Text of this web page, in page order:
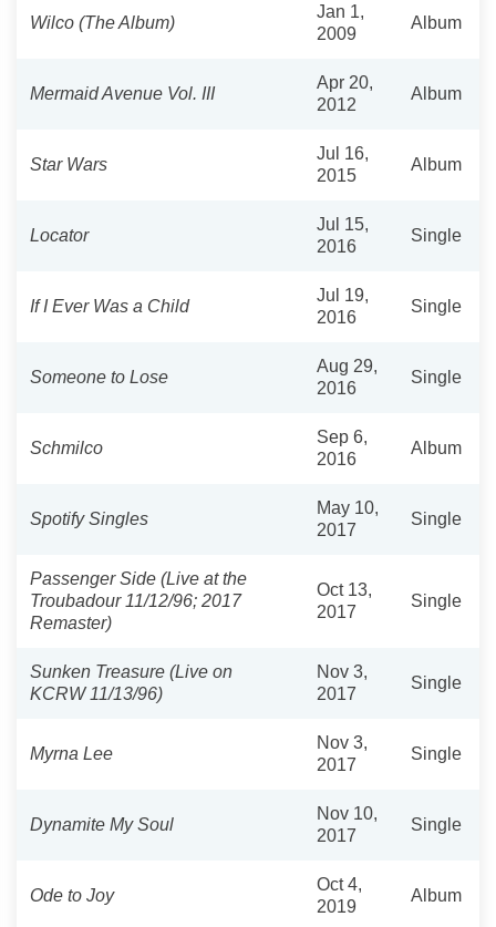
Wilco (The Album)
Jan 1,
2009
Album
Mermaid Avenue Vol. III
Apr 20,
2012
Album
Star Wars
Jul 16,
2015
Album
Locator
Jul 15,
2016
Single
If I Ever Was a Child
Jul 19,
2016
Single
Someone to Lose
Aug 29,
2016
Single
Schmilco
Sep 6,
2016
Album
Spotify Singles
May 10,
2017
Single
Passenger Side (Live at the
Troubadour 11/12/96; 2017
Remaster)
Oct 13,
2017
Single
Sunken Treasure (Live on
KCRW 11/13/96)
Nov 3,
2017
Single
Myrna Lee
Nov 3,
2017
Single
Dynamite My Soul
Nov 10,
2017
Single
Ode to Joy
Oct 4,
2019
Album